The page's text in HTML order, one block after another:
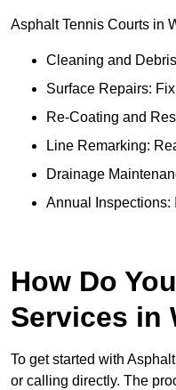
Asphalt Tennis Courts in
Cleaning and
Surface Repairs:
Re-Coating and
Line Remarking:
Drainage
Annual Inspections:
How Do
Services in
To get started with
or calling directly. The